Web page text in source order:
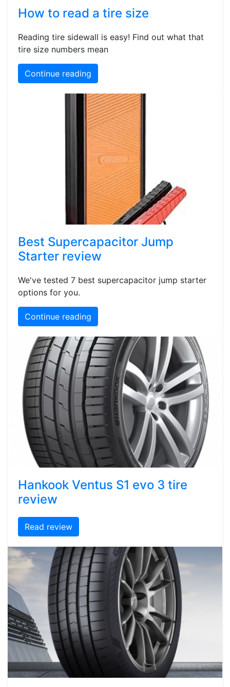
How to read a tire size
Reading tire sidewall is easy! Find out what that
tire size numbers mean
Continue reading
Best Supercapacitor Jump
Starter review
We've tested 7 best supercapacitor jump starter
options for you.
Continue reading
Hankook Ventus S1 evo 3 tire
review
Read review